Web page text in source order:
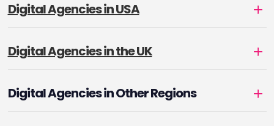
Digital Agencies in USA
Digital Agencies in the UK
Digital Agencies in Other Regions